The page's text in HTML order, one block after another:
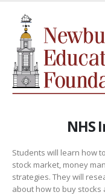
NHS
Students will learn how
stock market, money
strategies. They will
about how to buy stocks